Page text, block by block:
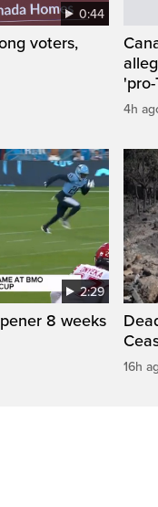
0:44
voters,
4h
2:29
8 weeks
16h